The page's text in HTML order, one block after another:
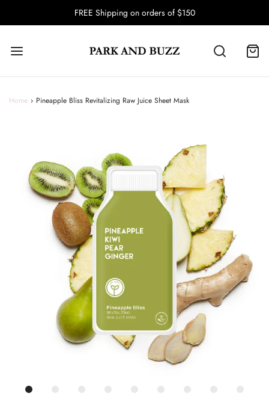
FREE Shipping on orders of $150
Home › Pineapple Bliss Revitalizing Raw Juice Sheet Mask